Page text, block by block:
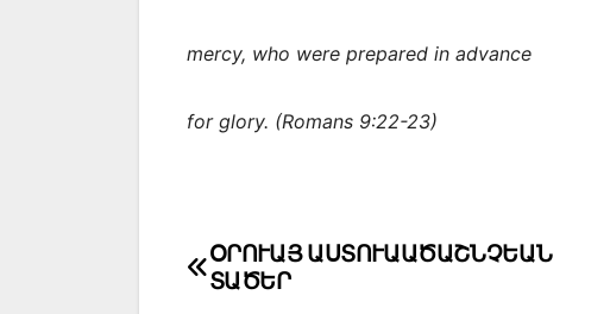
mercy, who were prepared in advance
for glory. (Romans 9:22-23)
Post
ՕՐՈՒԱՅ ԱՍՏՈՒԱԱԾԱՇՆՉԵԱՆ
ՏԱԾԵՐ